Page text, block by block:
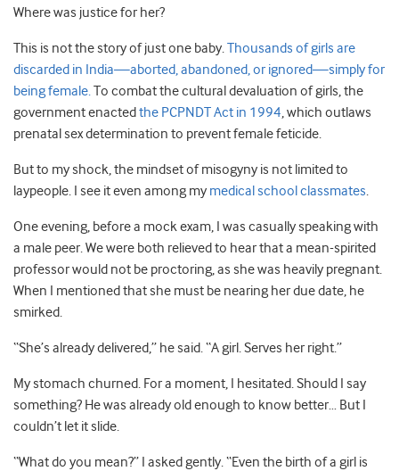
Where was justice for her?
This is not the story of just one baby.Thousands of girls are
discarded in India—aborted, abandoned, or ignored—simply for
being female.To combat the cultural devaluation of girls, the
government enactedthe PCPNDT Act in 1994, which outlaws
prenatal sex determination to prevent female feticide.
But to my shock, the mindset of misogyny is not limited to
laypeople. I see it even among my medical school classmates.
One evening, before a mock exam, I was casually speaking with
a male peer. We were both relieved to hear that a mean-spirited
professor would not be proctoring, as she was heavily pregnant.
When I mentioned that she must be nearing her due date, he
smirked.
“She’s already delivered,” he said. “A girl. Serves her right.”
My stomach churned. For a moment, I hesitated. Should I say
something? He was already old enough to know better… But I
couldn’t let it slide.
“What do you mean?” I asked gently. “Even the birth of a girl is